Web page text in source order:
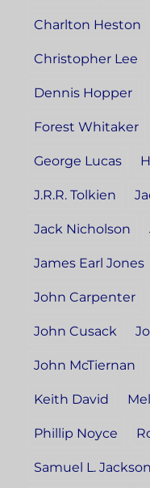
Charlton Heston
Christopher Lee
Dennis Hopper
Forest Whitaker
George Lucas
J.R.R. Tolkien
Jack Nicholson
James Earl Jones
John Carpenter
John Cusack
John McTiernan
Keith David
Phillip Noyce
Samuel L. Jackson